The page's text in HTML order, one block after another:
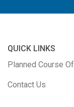
QUICK LINKS
Planned Course
Contact Us